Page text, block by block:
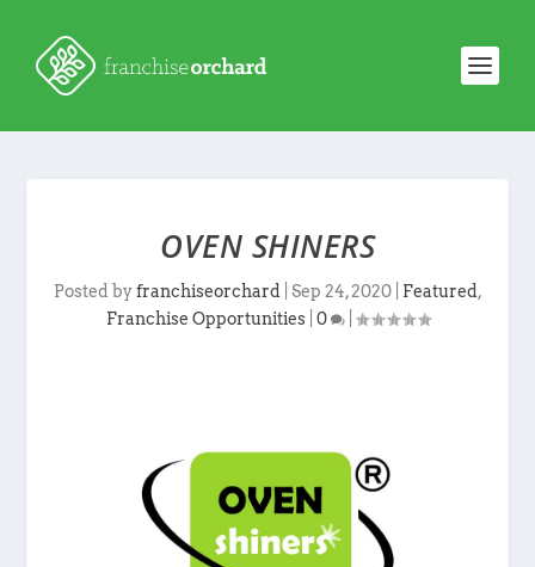
OVEN SHINERS
Posted byfranchiseorchard Sep 24, 2020| Featured,
Franchise Opportunities| 0 |